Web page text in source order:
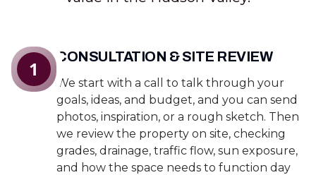
CONSULTATION & SITE REVIEW
We start with a call to talk through your
goals, ideas, and budget, and you can send
photos, inspiration, or a rough sketch. Then
we review the property on site, checking
grades, drainage, traffic flow, sun exposure,
and how the space needs to function day
1